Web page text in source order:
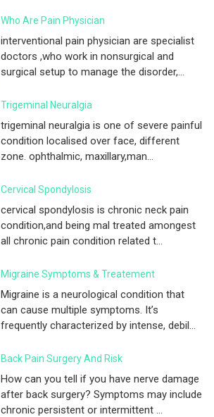
Who Are Pain Physician
interventional pain physician are specialist
doctors ,who work in nonsurgical and
surgical setup to manage the disorder,...
Trigeminal Neuralgia
trigeminal neuralgia is one of severe painful
condition localised over face, different
zone. ophthalmic, maxillary,man...
Cervical Spondylosis
cervical spondylosis is chronic neck pain
condition,and being mal treated amongest
all chronic pain condition related t...
Migraine Symptoms & Treatement
Migraine is a neurological condition that
can cause multiple symptoms. It’s
frequently characterized by intense, debil...
Back Pain Surgery And Risk
How can you tell if you have nerve damage
after back surgery? Symptoms may include
chronic persistent or intermittent ...